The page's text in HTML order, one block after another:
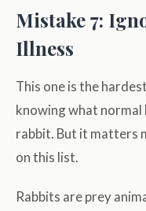
Mistake 7:
Illness
This one is the
knowing what
rabbit. But it matters
on this list.
Rabbits are prey